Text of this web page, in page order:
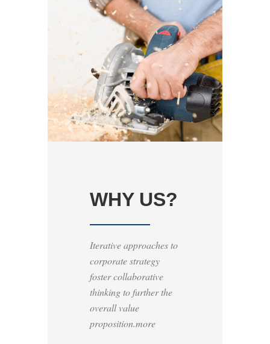
WHY US?
Iterative approaches to
corporate strategy
foster collaborative
thinking to further the
overall value
proposition.more